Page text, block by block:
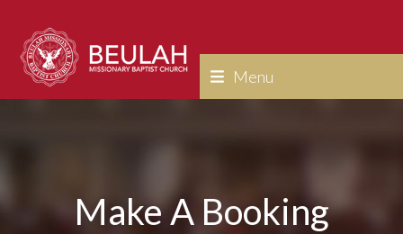
content
Menu
Make A Booking